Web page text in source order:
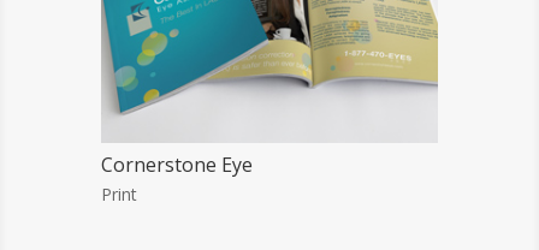
Cornerstone Eye
Print